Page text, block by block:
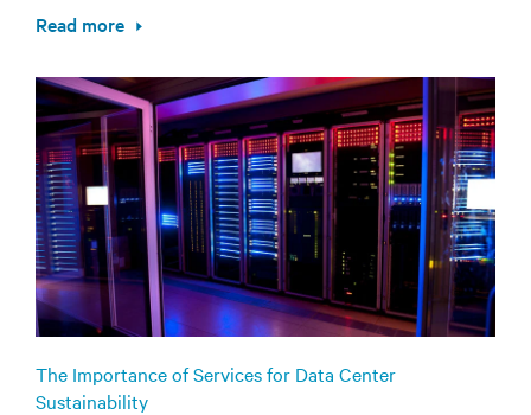
Read more
The Importance of Services for Data Center
Sustainability